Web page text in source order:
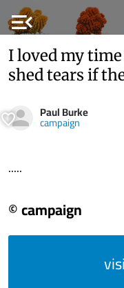
menu_open
I loved my
shed tears if
Paul Burke
campaign
.....
© campaign